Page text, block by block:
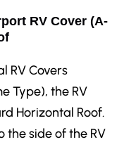
RV Cover (A-
RV Covers
Type), the RV
Horizontal Roof.
the side of the RV